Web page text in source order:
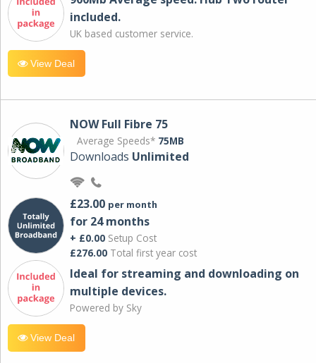
included.
UK based customer service.
View Deal
NOW Full Fibre 75
Average Speeds* 75MB
Downloads Unlimited
£23.00 per month
for 24 months
+ £0.00 Setup Cost
£276.00 Total first year cost
Ideal for streaming and downloading on
multiple devices.
Powered by Sky
View Deal